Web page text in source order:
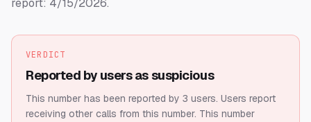
report: 4/15/2026.
VERDICT
Reported by users as suspicious
This number has been reported by 3 users. Users report
receiving other calls from this number. This number